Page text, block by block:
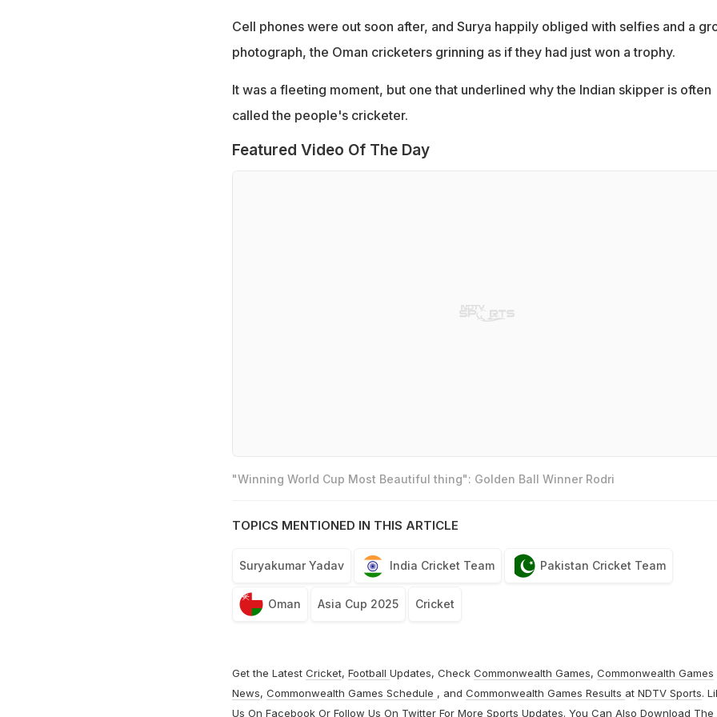
Cell phones were out soon after, and Surya happily obliged with selfies and a
photograph, the Oman cricketers grinning as if they had just won a trophy.
It was a fleeting moment, but one that underlined why the Indian skipper is often
called the people's cricketer.
Featured Video Of The Day
"Winning World Cup Most Beautiful thing": Golden Ball Winner Rodri
TOPICS MENTIONED IN THIS ARTICLE
Suryakumar Yadav India Cricket Team Pakistan Cricket Team
Oman Asia Cup 2025 Cricket
Get the Latest Cricket, Football Updates, Check Commonwealth Games, Commonwealth Games
News, Commonwealth Games Schedule , and Commonwealth Games Results at NDTV Sports.
Us On FacebookOr Follow Us On TwitterFor More Sports Updates. You Can Also Download The